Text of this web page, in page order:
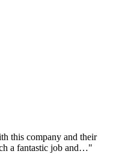
this company and their
a fantastic job and…"